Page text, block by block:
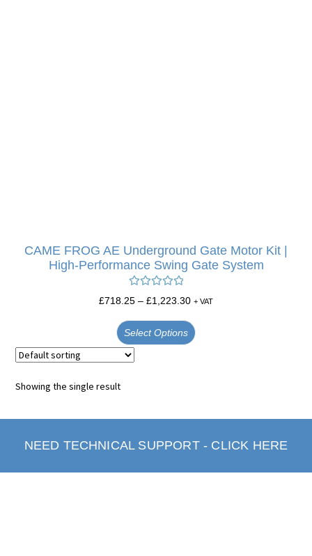
CAME FROG AE Underground Gate Motor Kit |
High-Performance Swing Gate System
£718.25 – £1,223.30 + VAT
Select Options
Showing the single result
NEED TECHNICAL SUPPORT - CLICK HERE